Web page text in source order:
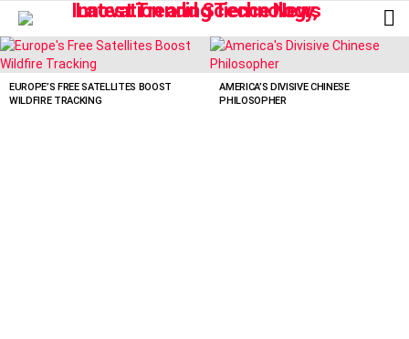
LATEST
STORIES
EUROPE’S FREE SATELLITES BOOST
WILDFIRE TRACKING
AMERICA’S DIVISIVE CHINESE
PHILOSOPHER